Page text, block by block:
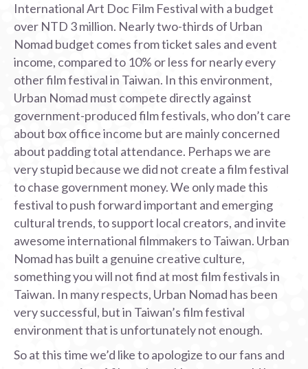
International Art Doc Film Festival with a budget
over NTD 3 million. Nearly two-thirds of Urban
Nomad budget comes from ticket sales and event
income, compared to 10% or less for nearly every
other film festival in Taiwan. In this environment,
Urban Nomad must compete directly against
government-produced film festivals, who don’t care
about box office income but are mainly concerned
about padding total attendance. Perhaps we are
very stupid because we did not create a film festival
to chase government money. We only made this
festival to push forward important and emerging
cultural trends, to support local creators, and invite
awesome international filmmakers to Taiwan. Urban
Nomad has built a genuine creative culture,
something you will not find at most film festivals in
Taiwan. In many respects, Urban Nomad has been
very successful, but in Taiwan’s film festival
environment that is unfortunately not enough.
So at this time we’d like to apologize to our fans and